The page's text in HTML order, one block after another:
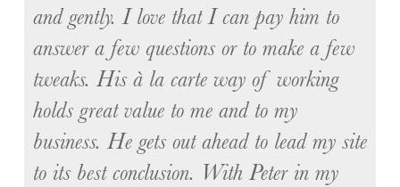
and gently. I love that I can pay him to
answer a few questions or to make a few
tweaks. His à la carte way of working
holds great value to me and to my
business. He gets out ahead to lead my site
to its best conclusion. With Peter in my